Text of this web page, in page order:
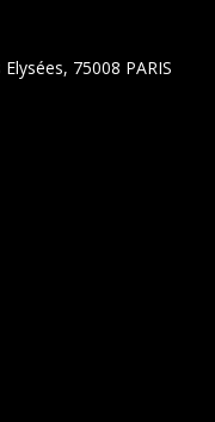
75008 PARIS